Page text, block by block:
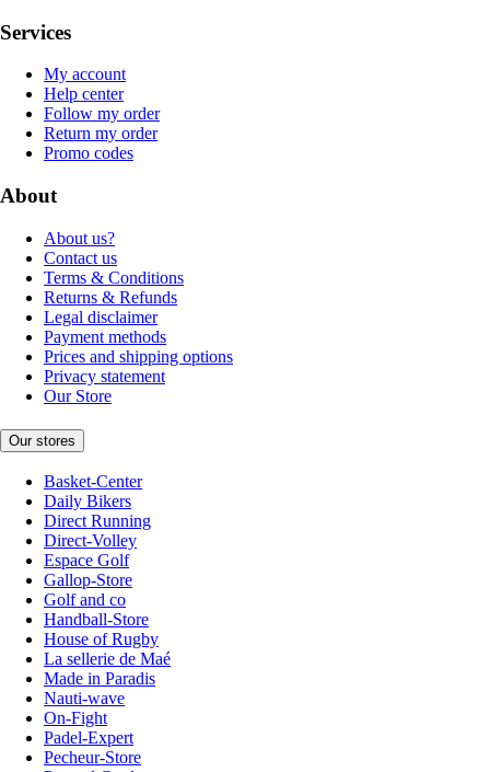
Services
My account
Help center
Follow my order
Return my order
Promo codes
About
About us?
Contact us
Terms & Conditions
Returns & Refunds
Legal disclaimer
Payment methods
Prices and shipping options
Privacy statement
Our Store
Our stores
Basket-Center
Daily Bikers
Direct Running
Direct-Volley
Espace Golf
Gallop-Store
Golf and co
Handball-Store
House of Rugby
La sellerie de Maé
Made in Paradis
Nauti-wave
On-Fight
Padel-Expert
Pecheur-Store